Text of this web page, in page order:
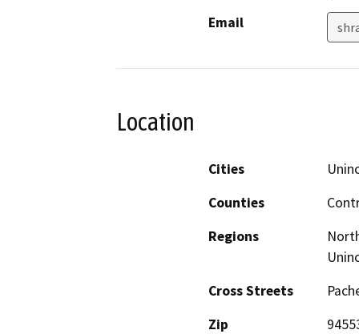
Email
Location
Cities
Counties
Regions
Cross Streets
Zip